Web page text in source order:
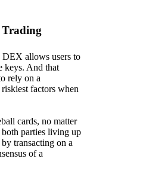
DEX allows users to
keys. And that
rely on a
factors when
cards, no matter
both parties living up
transacting on a
of a